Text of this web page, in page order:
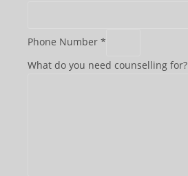
t
b
Phone Number *
What do you need counselling for?